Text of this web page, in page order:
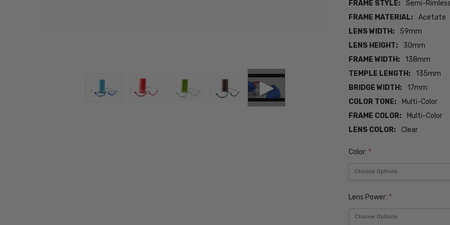
FRAME STYLE:
Semi-
FRAME MATERIAL:
Acetate
LENS WIDTH:
59mm
LENS HEIGHT:
30mm
FRAME WIDTH:
138mm
TEMPLE LENGTH:
135mm
BRIDGE WIDTH:
17mm
COLOR TONE:
Multi-Color
FRAME COLOR:
Multi-Color
LENS COLOR:
Clear
Color: *
Lens Power: *